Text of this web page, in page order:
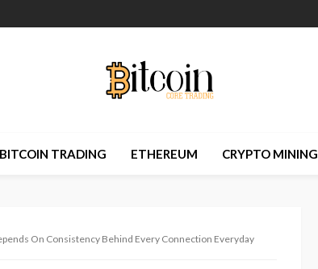
BITCOIN TRADING ETHEREUM CRYPTO MINING
On Consistency Behind Every Connection Everyday